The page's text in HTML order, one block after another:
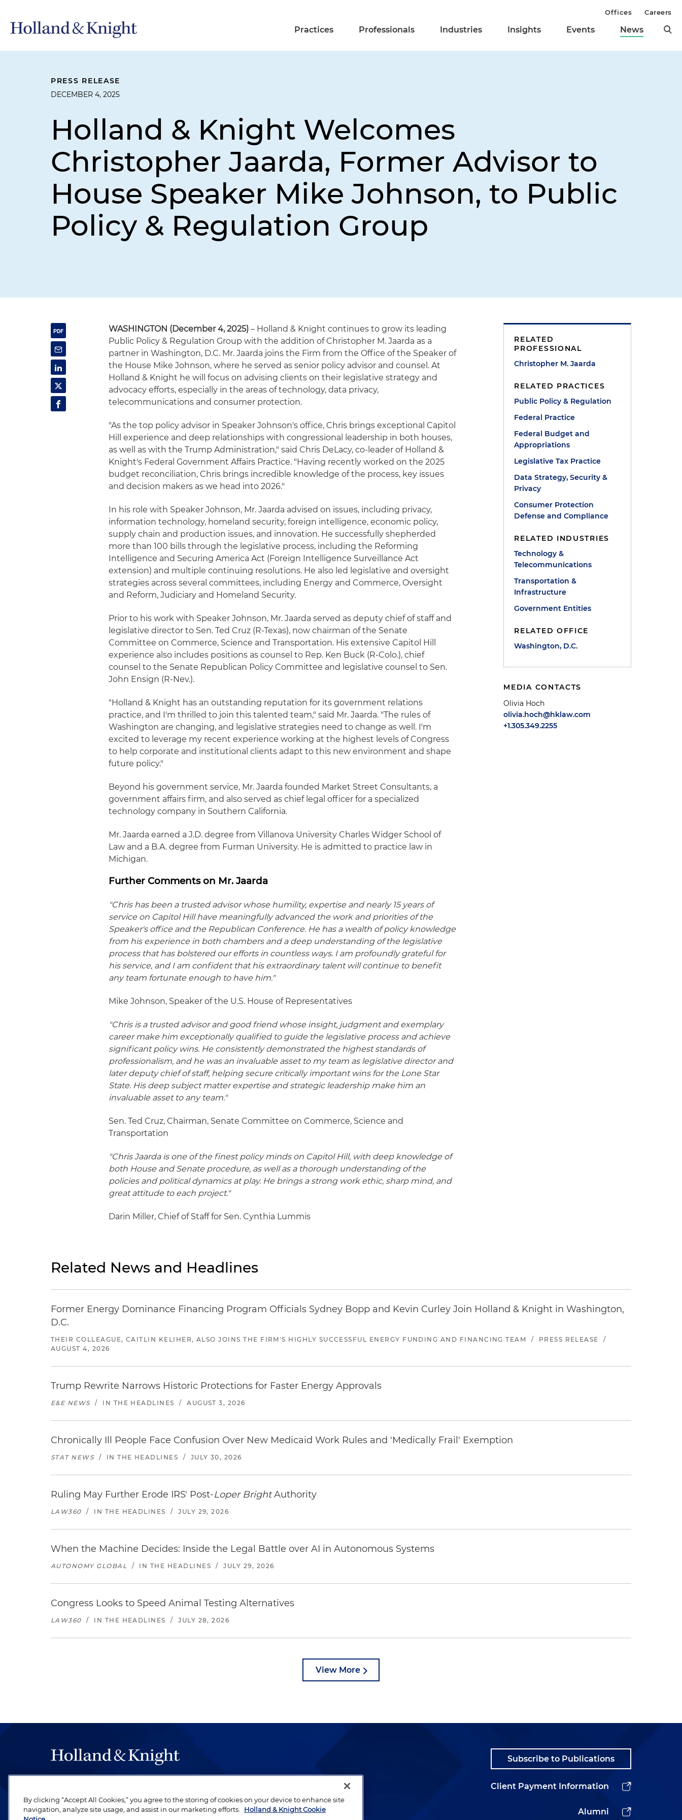
Practices Professionals Industries Insights Events News
Offices Careers
PRESS RELEASE
DECEMBER 4, 2025
Holland & Knight Welcomes
Christopher Jaarda, Former Advisor to
House Speaker Mike Johnson, to Public
Policy & Regulation Group
WASHINGTON (December 4, 2025) – Holland & Knight continues to grow its leading
Public Policy & Regulation Group with the addition of Christopher M. Jaarda as a
partner in Washington, D.C. Mr. Jaarda joins the Firm from the Office of the Speaker of
the House Mike Johnson, where he served as senior policy advisor and counsel. At
Holland & Knight he will focus on advising clients on their legislative strategy and
advocacy efforts, especially in the areas of technology, data privacy,
telecommunications and consumer protection.
"As the top policy advisor in Speaker Johnson's office, Chris brings exceptional Capitol
Hill experience and deep relationships with congressional leadership in both houses,
as well as with the Trump Administration," said Chris DeLacy, co-leader of Holland &
Knight's Federal Government Affairs Practice. "Having recently worked on the 2025
budget reconciliation, Chris brings incredible knowledge of the process, key issues
and decision makers as we head into 2026."
In his role with Speaker Johnson, Mr. Jaarda advised on issues, including privacy,
information technology, homeland security, foreign intelligence, economic policy,
supply chain and production issues, and innovation. He successfully shepherded
more than 100 bills through the legislative process, including the Reforming
Intelligence and Securing America Act (Foreign Intelligence Surveillance Act
extension) and multiple continuing resolutions. He also led legislative and oversight
strategies across several committees, including Energy and Commerce, Oversight
and Reform, Judiciary and Homeland Security.
Prior to his work with Speaker Johnson, Mr. Jaarda served as deputy chief of staff and
legislative director to Sen. Ted Cruz (R-Texas), now chairman of the Senate
Committee on Commerce, Science and Transportation. His extensive Capitol Hill
experience also includes positions as counsel to Rep. Ken Buck (R-Colo.), chief
counsel to the Senate Republican Policy Committee and legislative counsel to Sen.
John Ensign (R-Nev.).
"Holland & Knight has an outstanding reputation for its government relations
practice, and I'm thrilled to join this talented team," said Mr. Jaarda. "The rules of
Washington are changing, and legislative strategies need to change as well. I'm
excited to leverage my recent experience working at the highest levels of Congress
to help corporate and institutional clients adapt to this new environment and shape
future policy."
Beyond his government service, Mr. Jaarda founded Market Street Consultants, a
government affairs firm, and also served as chief legal officer for a specialized
technology company in Southern California.
Mr. Jaarda earned a J.D. degree from Villanova University Charles Widger School of
Law and a B.A. degree from Furman University. He is admitted to practice law in
Michigan.
Further Comments on Mr. Jaarda
"Chris has been a trusted advisor whose humility, expertise and nearly 15 years of
service on Capitol Hill have meaningfully advanced the work and priorities of the
Speaker's office and the Republican Conference. He has a wealth of policy knowledge
from his experience in both chambers and a deep understanding of the legislative
process that has bolstered our efforts in countless ways. I am profoundly grateful for
his service, and I am confident that his extraordinary talent will continue to benefit
any team fortunate enough to have him."
Mike Johnson, Speaker of the U.S. House of Representatives
"Chris is a trusted advisor and good friend whose insight, judgment and exemplary
career make him exceptionally qualified to guide the legislative process and achieve
significant policy wins. He consistently demonstrated the highest standards of
professionalism, and he was an invaluable asset to my team as legislative director and
later deputy chief of staff, helping secure critically important wins for the Lone Star
State. His deep subject matter expertise and strategic leadership make him an
invaluable asset to any team."
Sen. Ted Cruz, Chairman, Senate Committee on Commerce, Science and
Transportation
"Chris Jaarda is one of the finest policy minds on Capitol Hill, with deep knowledge of
both House and Senate procedure, as well as a thorough understanding of the
policies and political dynamics at play. He brings a strong work ethic, sharp mind, and
great attitude to each project."
Darin Miller, Chief of Staff for Sen. Cynthia Lummis
RELATED
PROFESSIONAL
Christopher M. Jaarda
RELATED PRACTICES
Public Policy & Regulation
Federal Practice
Federal Budget and
Appropriations
Legislative Tax Practice
Data Strategy, Security &
Privacy
Consumer Protection
Defense and Compliance
RELATED INDUSTRIES
Technology &
Telecommunications
Transportation &
Infrastructure
Government Entities
RELATED OFFICE
Washington, D.C.
MEDIA CONTACTS
Olivia Hoch
olivia.hoch@hklaw.com
+1.305.349.2255
Related News and Headlines
Former Energy Dominance Financing Program Officials Sydney Bopp and Kevin Curley Join Holland & Knight in Washington,
D.C.
THEIR COLLEAGUE, CAITLIN KELIHER, ALSO JOINS THE FIRM'S HIGHLY SUCCESSFUL ENERGY FUNDING AND FINANCING TEAM / PRESS RELEASE
/
AUGUST 4, 2026
Trump Rewrite Narrows Historic Protections for Faster Energy Approvals
E&E NEWS / IN THE HEADLINES / AUGUST 3, 2026
Chronically Ill People Face Confusion Over New Medicaid Work Rules and 'Medically Frail' Exemption
STAT NEWS / IN THE HEADLINES / JULY 30, 2026
Ruling May Further Erode IRS' Post-Loper BrightAuthority
LAW360 / IN THE HEADLINES / JULY 29, 2026
When the Machine Decides: Inside the Legal Battle over AI in Autonomous Systems
AUTONOMY GLOBAL / IN THE HEADLINES / JULY 29, 2026
Congress Looks to Speed Animal Testing Alternatives
LAW360 / IN THE HEADLINES / JULY 28, 2026
View More
be legal work of the highest quality, performed by well-prepared lawyers who
revere their profession and are devoted to their clients.
Subscribe to Publications
Client Payment Information
Alumni
By clicking “Accept All Cookies,” you agree to the storing of cookies on your device to enhance site
navigation, analyze site usage, and assist in our marketing efforts.
Holland & Knight Cookie